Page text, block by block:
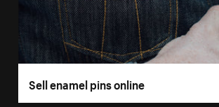
Sell enamel pins online